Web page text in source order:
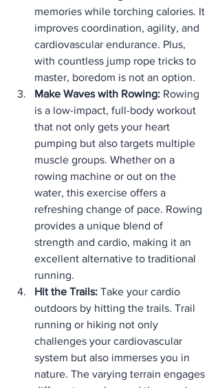
memories while torching calories. It
improves coordination, agility, and
cardiovascular endurance. Plus,
with countless jump rope tricks to
master, boredom is not an option.
Make Waves with Rowing: Rowing
is a low-impact, full-body workout
that not only gets your heart
pumping but also targets multiple
muscle groups. Whether on a
rowing machine or out on the
water, this exercise offers a
refreshing change of pace. Rowing
provides a unique blend of
strength and cardio, making it an
excellent alternative to traditional
running.
Hit the Trails: Take your cardio
outdoors by hitting the trails. Trail
running or hiking not only
challenges your cardiovascular
system but also immerses you in
nature. The varying terrain engages